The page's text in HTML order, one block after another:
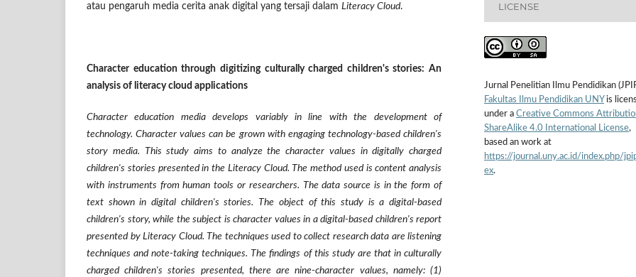
atau pengaruh media cerita anak digital yang tersaji dalam Literacy Cloud.
Character education through digitizing culturally charged children's stories: An
analysis of literacy cloud applications
Character education media develops variably in line with the development of
technology. Character values can be grown with engaging technology-based children's
story media. This study aims to analyze the character values in digitally charged
children's stories presented in the Literacy Cloud. The method used is content analysis
with instruments from human tools or researchers. The data source is in the form of
text shown in digital children's stories. The object of this study is a digital-based
children's story, while the subject is character values in a digital-based children's report
presented by Literacy Cloud. The techniques used to collect research data are listening
techniques and note-taking techniques. The findings of this study are that in culturally
charged children's stories presented, there are nine-character values, namely: (1)
LICENSE
Jurnal Penelitian Ilmu Pendidikan
Fakultas Ilmu Pendidikan UNYis
under a Creative Commons
ShareAlike 4.0 International License,
based an work at
https://journal.uny.ac.id/index.php/
ex.